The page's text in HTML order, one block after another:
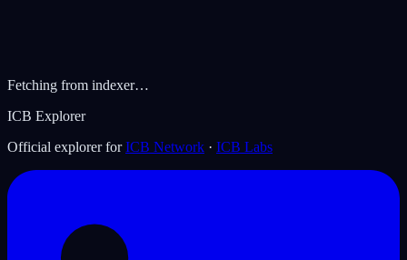
Fetching from indexer…
ICB Explorer
Official explorer for ICB Network · ICB Labs